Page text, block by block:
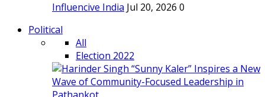
Influencive India Jul 20, 2026 0
Political
All
Election 2022